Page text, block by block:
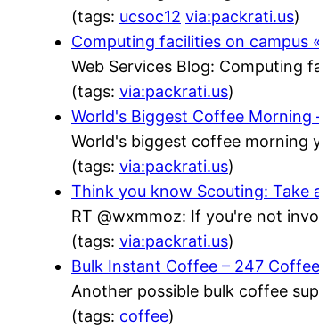
(tags: ucsoc12 via:packrati.us)
Computing facilities on campus
Web Services Blog: Computing
(tags: via:packrati.us)
World's Biggest Coffee
World's biggest coffee morning
(tags: via:packrati.us)
Think you know Scouting: Take
RT @wxmmoz: If you're not
(tags: via:packrati.us)
Bulk Instant Coffee – 247
Another possible bulk coffee
(tags: coffee)